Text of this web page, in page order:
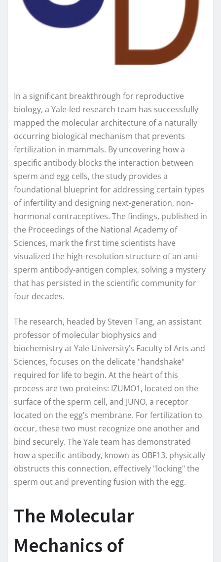
In a significant breakthrough for reproductive
biology, a Yale-led research team has successfully
mapped the molecular architecture of a naturally
occurring biological mechanism that prevents
fertilization in mammals. By uncovering how a
specific antibody blocks the interaction between
sperm and egg cells, the study provides a
foundational blueprint for addressing certain types
of infertility and designing next-generation, non-
hormonal contraceptives. The findings, published in
the Proceedings of the National Academy of
Sciences, mark the first time scientists have
visualized the high-resolution structure of an anti-
sperm antibody-antigen complex, solving a mystery
that has persisted in the scientific community for
four decades.
The research, headed by Steven Tang, an assistant
professor of molecular biophysics and
biochemistry at Yale University’s Faculty of Arts and
Sciences, focuses on the delicate "handshake"
required for life to begin. At the heart of this
process are two proteins: IZUMO1, located on the
surface of the sperm cell, and JUNO, a receptor
located on the egg’s membrane. For fertilization to
occur, these two must recognize one another and
bind securely. The Yale team has demonstrated
how a specific antibody, known as OBF13, physically
obstructs this connection, effectively "locking" the
sperm out and preventing fusion with the egg.
The Molecular
Mechanics of